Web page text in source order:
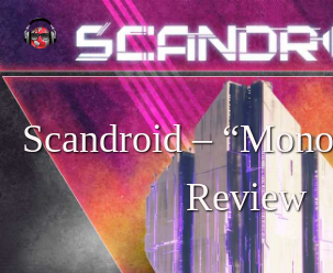
Scandroid –
Review